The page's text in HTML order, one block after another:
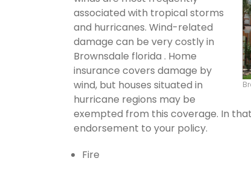
associated with tropical storms
and hurricanes. Wind-related
damage can be very costly in
Brownsdale florida . Home
insurance covers damage by
wind, but houses situated in
hurricane regions may be
exempted from this coverage. In
endorsement to your policy.
Fire